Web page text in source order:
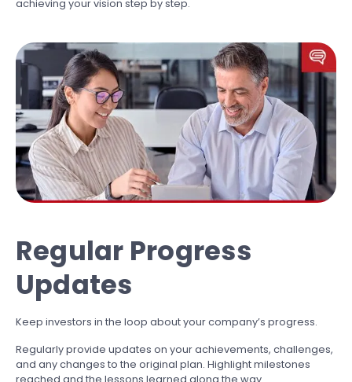
achieving your vision step by step.
Regular Progress
Updates
Keep investors in the loop about your company’s progress.
Regularly provide updates on your achievements, challenges,
and any changes to the original plan. Highlight milestones
reached and the lessons learned along the way.